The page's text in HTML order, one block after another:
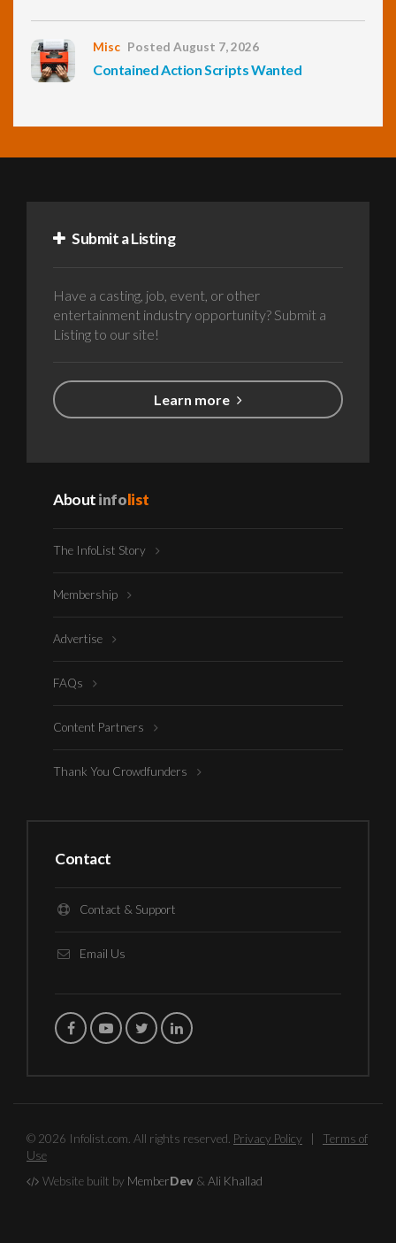
Misc Posted August 7, 2026
Contained Action Scripts Wanted
Submit a Listing
Have a casting, job, event, or other
entertainment industry opportunity? Submit a
Listing to our site!
Learn more
Aboutinfolist
The InfoList Story
Membership
Advertise
FAQs
Content Partners
Thank You Crowdfunders
Contact
Contact & Support
Email Us
© 2026 Infolist.com. All rights reserved. Privacy Policy
Terms of
Use
Website built by MemberDev & Ali Khallad